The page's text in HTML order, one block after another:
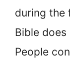
during the
Bible
People